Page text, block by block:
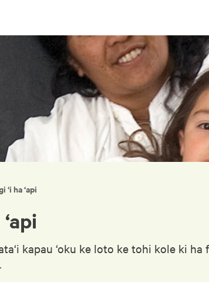
ha ‘api
kapau ‘oku ke loto ke tohi kole ki ha